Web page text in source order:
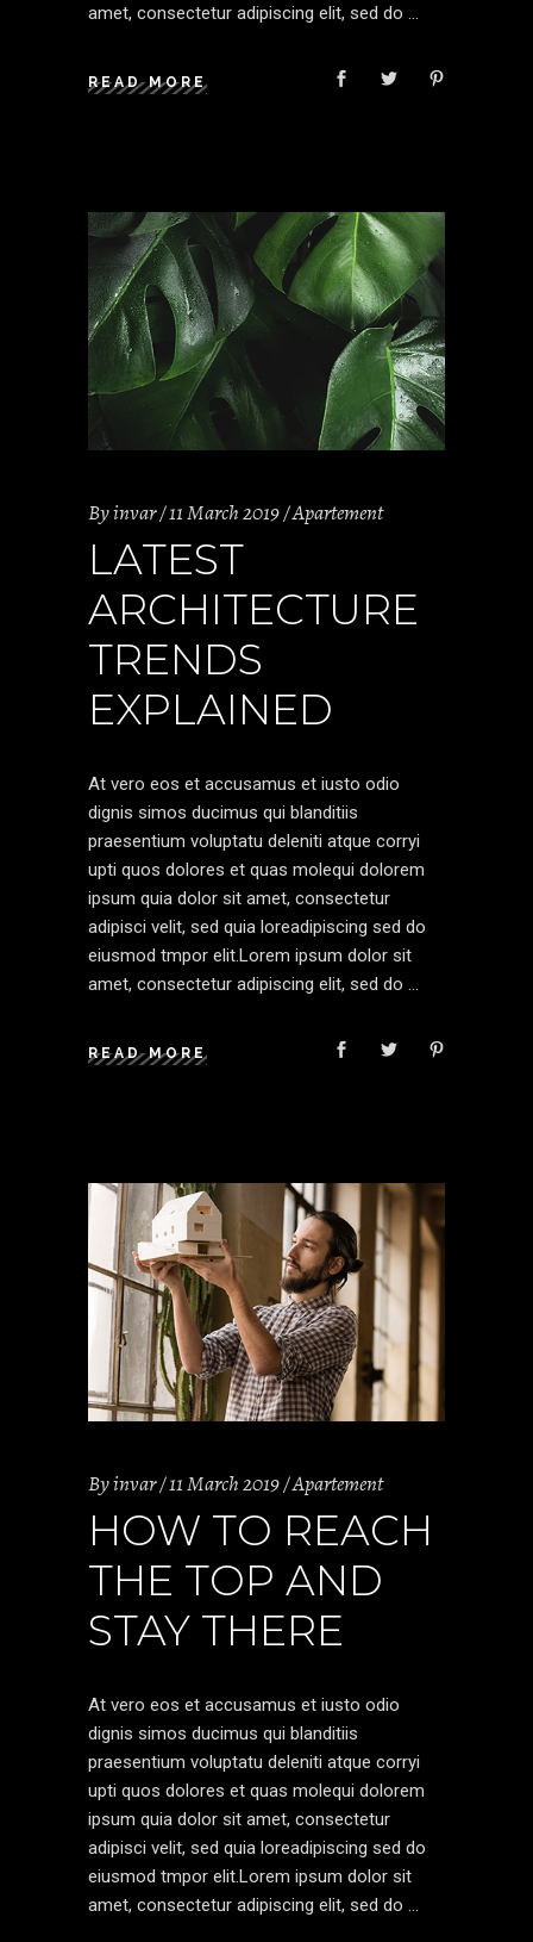
amet, consectetur adipiscing elit, sed do
READ MORE
Byinvar 11 March 2019 Apartement
LATEST
ARCHITECTURE
TRENDS
EXPLAINED
At vero eos et accusamus et iusto odio
dignis simos ducimus qui blanditiis
praesentium voluptatu deleniti atque corryi
upti quos dolores et quas molequi dolorem
ipsum quia dolor sit amet, consectetur
adipisci velit, sed quia loreadipiscing sed do
eiusmod tmpor elit.Lorem ipsum dolor sit
amet, consectetur adipiscing elit, sed do
READ MORE
Byinvar 11 March 2019 Apartement
HOW TO REACH
THE TOP AND
STAY THERE
At vero eos et accusamus et iusto odio
dignis simos ducimus qui blanditiis
praesentium voluptatu deleniti atque corryi
upti quos dolores et quas molequi dolorem
ipsum quia dolor sit amet, consectetur
adipisci velit, sed quia loreadipiscing sed do
eiusmod tmpor elit.Lorem ipsum dolor sit
amet, consectetur adipiscing elit, sed do